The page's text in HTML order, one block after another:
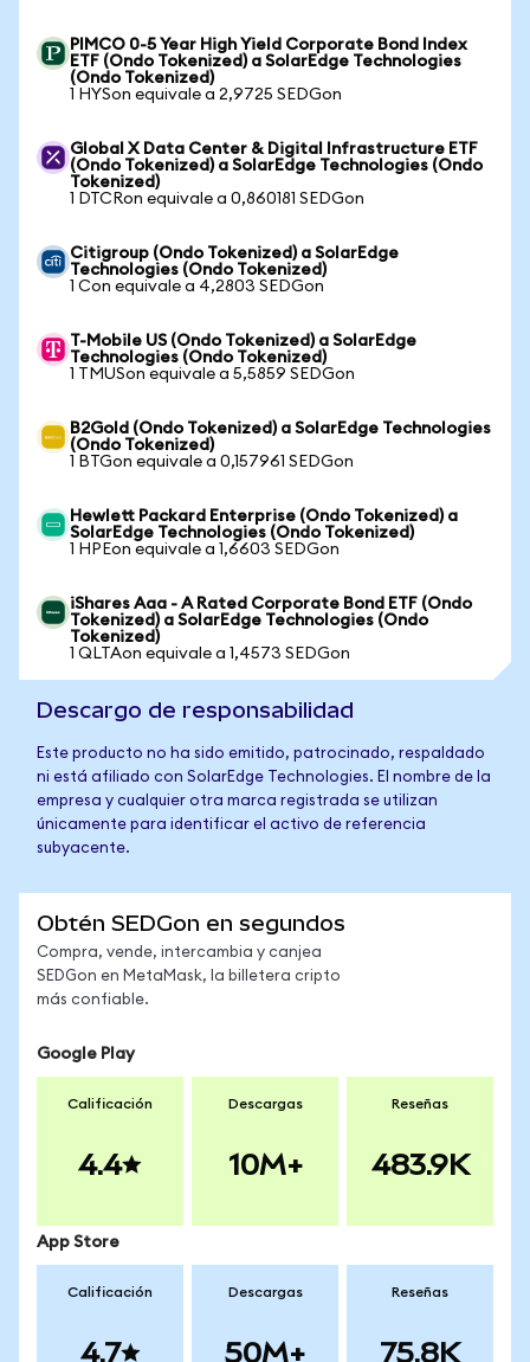
PIMCO 0-5 Year High Yield Corporate Bond Index
ETF (Ondo Tokenized) a SolarEdge Technologies
(Ondo Tokenized)
1 HYSon equivale a 2,9725 SEDGon
Global X Data Center & Digital Infrastructure ETF
(Ondo Tokenized) a SolarEdge Technologies (Ondo
Tokenized)
1 DTCRon equivale a 0,860181 SEDGon
Citigroup (Ondo Tokenized) a SolarEdge
Technologies (Ondo Tokenized)
1 Con equivale a 4,2803 SEDGon
T-Mobile US (Ondo Tokenized) a SolarEdge
Technologies (Ondo Tokenized)
1 TMUSon equivale a 5,5859 SEDGon
B2Gold (Ondo Tokenized) a SolarEdge Technologies
(Ondo Tokenized)
1 BTGon equivale a 0,157961 SEDGon
Hewlett Packard Enterprise (Ondo Tokenized) a
SolarEdge Technologies (Ondo Tokenized)
1 HPEon equivale a 1,6603 SEDGon
iShares Aaa - A Rated Corporate Bond ETF (Ondo
Tokenized) a SolarEdge Technologies (Ondo
Tokenized)
1 QLTAon equivale a 1,4573 SEDGon
Descargo de responsabilidad
Este producto no ha sido emitido, patrocinado, respaldado
ni está afiliado con SolarEdge Technologies. El nombre de la
empresa y cualquier otra marca registrada se utilizan
únicamente para identificar el activo de referencia
subyacente.
Obtén SEDGon en segundos
Compra, vende, intercambia y canjea
SEDGon en MetaMask, la billetera cripto
más confiable.
Google Play
Calificación
4.4
Descargas
10M+
Reseñas
483.9K
App Store
Calificación
4.7
Descargas
50M+
Reseñas
75.8K